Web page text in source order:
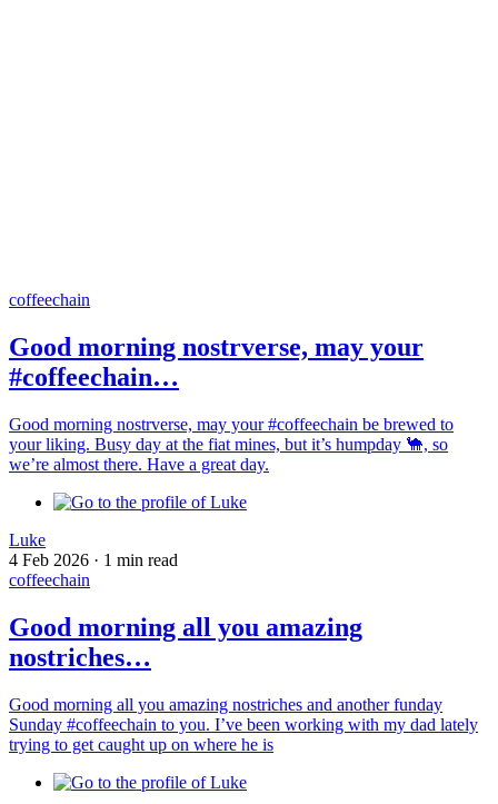
coffeechain
Good morning nostrverse, may your
#coffeechain…
Good morning nostrverse, may your #coffeechain be brewed to
your liking. Busy day at the fiat mines, but it’s humpday 🐪, so
we’re almost there. Have a great day.
Luke
4 Feb 2026 · 1 min read
coffeechain
Good morning all you amazing
nostriches…
Good morning all you amazing nostriches and another funday
Sunday #coffeechain to you. I’ve been working with my dad lately
trying to get caught up on where he is